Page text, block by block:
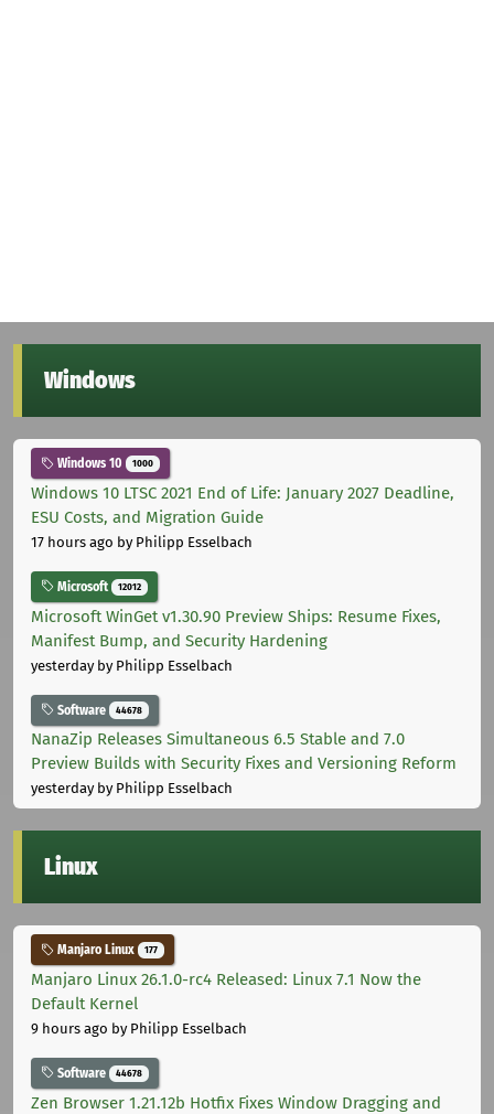
Windows
Windows 10 1000
Windows 10 LTSC 2021 End of Life: January 2027 Deadline,
ESU Costs, and Migration Guide
17 hours ago by Philipp Esselbach
Microsoft 12012
Microsoft WinGet v1.30.90 Preview Ships: Resume Fixes,
Manifest Bump, and Security Hardening
yesterdayby Philipp Esselbach
Software 44678
NanaZip Releases Simultaneous 6.5 Stable and 7.0
Preview Builds with Security Fixes and Versioning Reform
yesterdayby Philipp Esselbach
Linux
Manjaro Linux 177
Manjaro Linux 26.1.0-rc4 Released: Linux 7.1 Now the
Default Kernel
9 hours ago by Philipp Esselbach
Software 44678
Zen Browser 1.21.12b Hotfix Fixes Window Dragging and